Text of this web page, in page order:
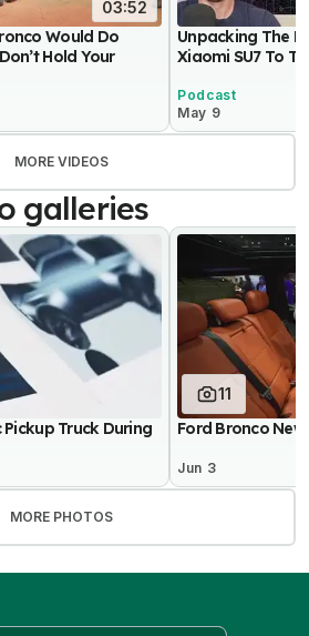
03:52
Would Do
Hold Your
Unpacking The
Xiaomi SU7 To
Podcast
May 9
MORE VIDEOS
galleries
Truck During
11
Ford Bronco
Jun 3
MORE PHOTOS